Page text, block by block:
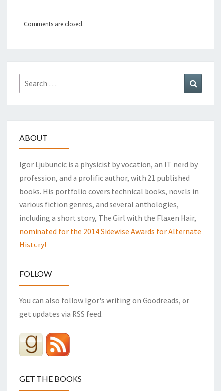
Comments are closed.
Search
for:
ABOUT
Igor Ljubuncic is a physicist by vocation, an IT nerd by
profession, and a prolific author, with 21 published
books. His portfolio covers technical books, novels in
various fiction genres, and several anthologies,
including a short story, The Girl with the Flaxen Hair,
nominated for the 2014 Sidewise Awards for Alternate
History!
FOLLOW
You can also follow Igor's writing on Goodreads, or
get updates via RSS feed.
GET THE BOOKS